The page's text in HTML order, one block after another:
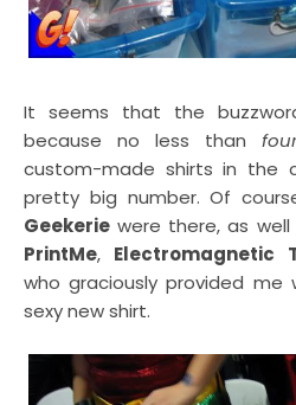
It seems that the
because no less than
custom-made shirts in the
pretty big number. Of
Geekerie were there, as
PrintMe, Electromagnetic
who graciously provided
sexy new shirt.